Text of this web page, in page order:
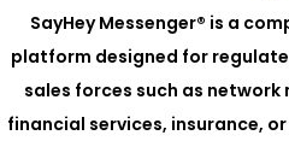
SayHey Messenger® is a
platform designed for
sales forces such as
financial services, insurance,